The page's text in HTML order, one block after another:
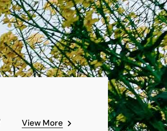
View More